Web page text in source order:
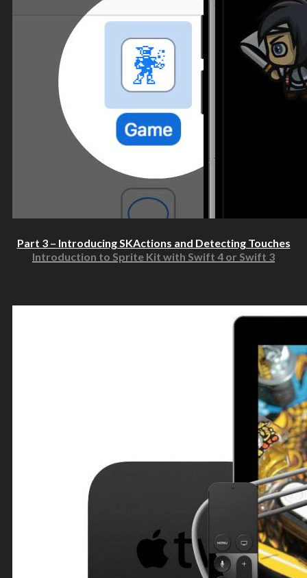
Part 3 – Introducing SKActions and Detecting Touches
Introduction to Sprite Kit with Swift 4 or Swift 3